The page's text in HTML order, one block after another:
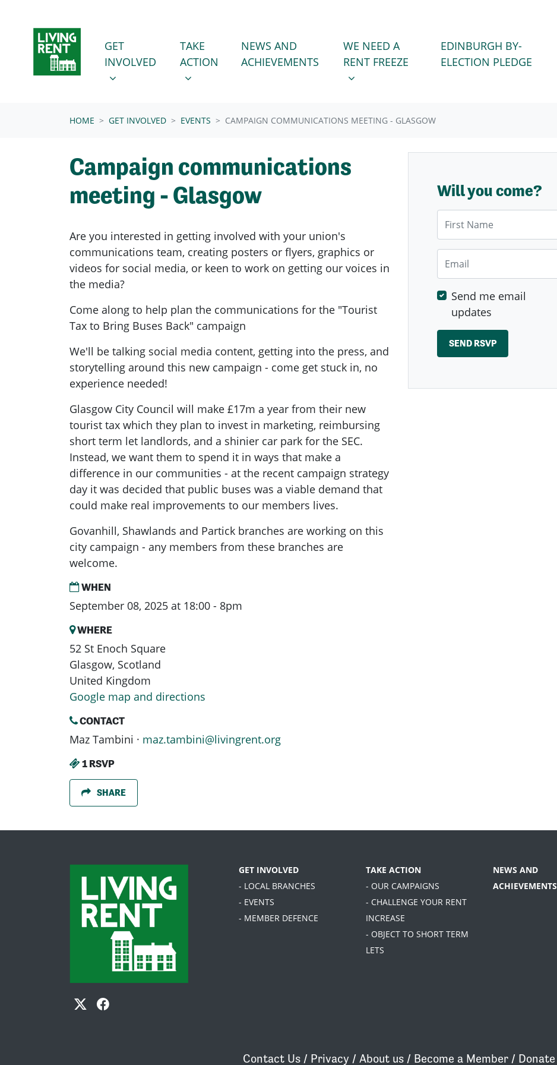
GET INVOLVED
SHOW SUBMENU FOR
GET
INVOLVED
(CURRENT)
TAKE ACTION
SHOW SUBMENU FOR
TAKE
ACTION
NEWS AND
ACHIEVEMENTS
WE NEED A RENT FREEZE
SHOW SUBMENU FOR
WE NEED A
RENT FREEZE
EDINBURGH BY-
ELECTION PLEDGE
HOME GET INVOLVED EVENTS CAMPAIGN COMMUNICATIONS MEETING - GLASGOW
Campaign communications
meeting - Glasgow
Are you interested in getting involved with your union's
communications team, creating posters or flyers, graphics or
videos for social media, or keen to work on getting our voices in
the media?
Come along to help plan the communications for the "Tourist
Tax to Bring Buses Back" campaign
We'll be talking social media content, getting into the press, and
storytelling around this new campaign - come get stuck in, no
experience needed!
Glasgow City Council will make £17m a year from their new
tourist tax which they plan to invest in marketing, reimbursing
short term let landlords, and a shinier car park for the SEC.
Instead, we want them to spend it in ways that make a
difference in our communities - at the recent campaign strategy
day it was decided that public buses was a viable demand that
could make real improvements to our members lives.
Govanhill, Shawlands and Partick branches are working on this
city campaign - any members from these branches are
welcome.
WHEN
September 08, 2025 at 18:00 - 8pm
WHERE
52 St Enoch Square
Glasgow, Scotland
United Kingdom
Google map and directions
CONTACT
Maz Tambini · maz.tambini@livingrent.org
1 RSVP
SHARE
Will you come?
Send me email
updates
GET INVOLVED
- LOCAL BRANCHES
- EVENTS
- MEMBER DEFENCE
TAKE ACTION
- OUR CAMPAIGNS
- CHALLENGE YOUR RENT
INCREASE
- OBJECT TO SHORT TERM
LETS
NEWS AND
ACHIEVEMENTS
Contact Us / Privacy / About us / Become a Member / Donate